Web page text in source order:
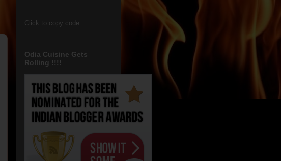
Click to copy code
Odia Cuisine Gets
Rolling !!!!